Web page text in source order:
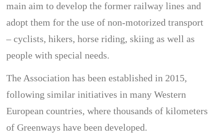
main aim to develop the former railway lines and
adopt them for the use of non-motorized transport
– cyclists, hikers, horse riding, skiing as well as
people with special needs.
The Association has been established in 2015,
following similar initiatives in many Western
European countries, where thousands of kilometers
of Greenways have been developed.